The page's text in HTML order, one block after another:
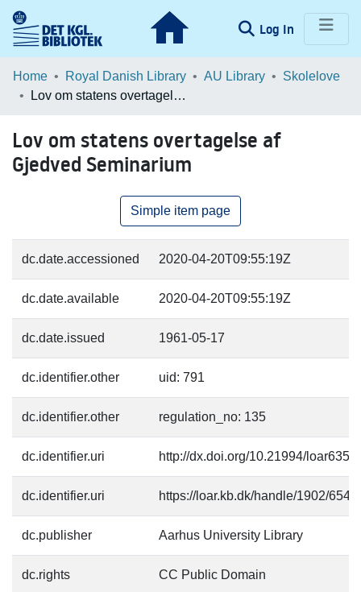
Log In (current)
Communities & Collections
Statistics
Home Royal Danish Library AU Library
Skolelove
Lov om statens overtagelse af Gjedved Seminarium
Lov om statens overtagelse af
Gjedved Seminarium
Simple item page
dc.date.accessioned 2020-04-20T09:55:19Z
dc.date.available 2020-04-20T09:55:19Z
dc.date.issued 1961-05-17
dc.identifier.other uid: 791
dc.identifier.other regulation_no: 135
dc.identifier.uri http://dx.doi.org/10.21994/loar6352
dc.identifier.uri https://loar.kb.dk/handle/1902/6543
dc.publisher Aarhus University Library
dc.rights CC Public Domain